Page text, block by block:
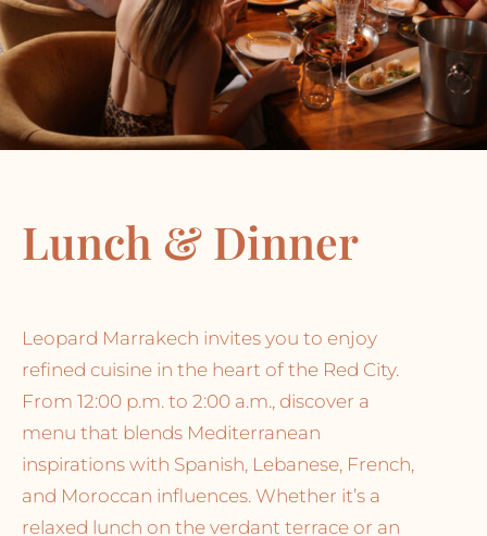
Lunch & Dinner
Leopard Marrakech invites you to enjoy
refined cuisine in the heart of the Red City.
From 12:00 p.m. to 2:00 a.m., discover a
menu that blends Mediterranean
inspirations with Spanish, Lebanese, French,
and Moroccan influences. Whether it’s a
relaxed lunch on the verdant terrace or an